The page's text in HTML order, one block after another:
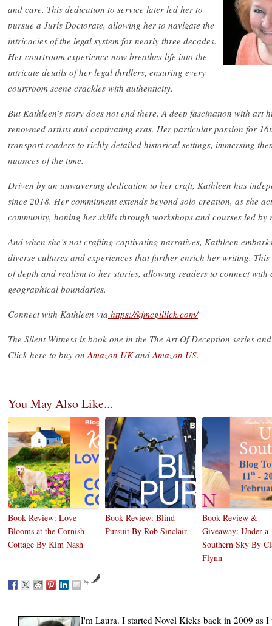
and care. This dedication to service later led her to
pursue a Juris Doctorate, allowing her to navigate the
intricacies of the legal system for nearly three decades.
Her courtroom experience now breathes life into the
intricate details of her legal thrillers, ensuring every
courtroom scene crackles with authenticity.
But Kathleen’s story does not end there. A deep fascination with
renowned artists and captivating eras. Her particular passion for
transport readers to richly detailed historical settings, immersing
nuances of the time.
Driven by an unwavering dedication to her craft, Kathleen has
since 2018. Her commitment extends beyond solo creation, as she
community, honing her skills through workshops and courses led by
And when she’s not crafting captivating narratives, Kathleen
diverse cultures and experiences that further enrich her writing.
of depth and realism to her stories, allowing readers to connect
geographical boundaries.
Connect with Kathleen via https://kjmcgillick.com/
The Silent Witness is book one in the The Art Of Deception series
Click here to buy on Amazon UKand Amazon US.
You May Also Like...
Book Review: Love
Blooms at the Cornish
Cottage By Kim Nash
Book Review: Blind
Pursuit By Rob Sinclair
Book Review &
Giveaway: Under a
Southern Sky By
Flynn
by
I'm Laura. I started Novel Kicks back in 2009 as I